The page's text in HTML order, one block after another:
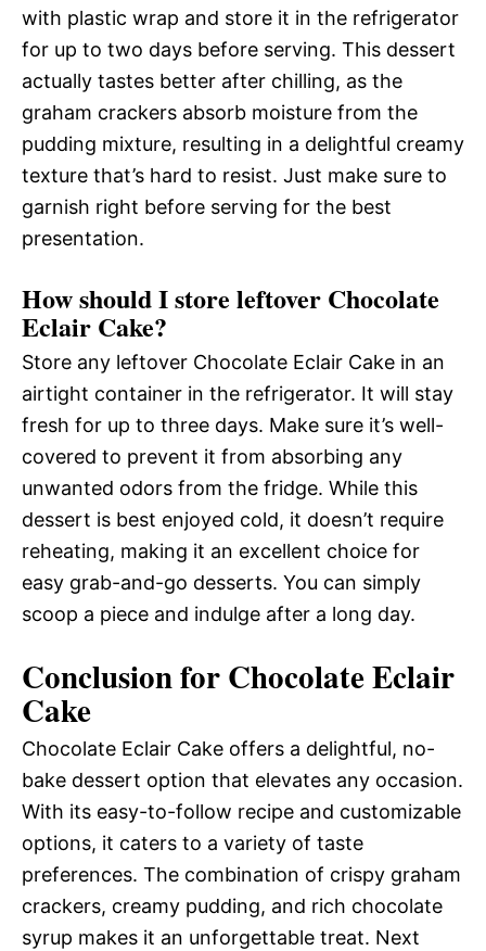
with plastic wrap and store it in the refrigerator
for up to two days before serving. This dessert
actually tastes better after chilling, as the
graham crackers absorb moisture from the
pudding mixture, resulting in a delightful creamy
texture that’s hard to resist. Just make sure to
garnish right before serving for the best
presentation.
How should I store leftover Chocolate
Eclair Cake?
Store any leftover Chocolate Eclair Cake in an
airtight container in the refrigerator. It will stay
fresh for up to three days. Make sure it’s well-
covered to prevent it from absorbing any
unwanted odors from the fridge. While this
dessert is best enjoyed cold, it doesn’t require
reheating, making it an excellent choice for
easy grab-and-go desserts. You can simply
scoop a piece and indulge after a long day.
Conclusion for Chocolate Eclair
Cake
Chocolate Eclair Cake offers a delightful, no-
bake dessert option that elevates any occasion.
With its easy-to-follow recipe and customizable
options, it caters to a variety of taste
preferences. The combination of crispy graham
crackers, creamy pudding, and rich chocolate
syrup makes it an unforgettable treat. Next